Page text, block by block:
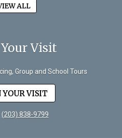
ALL
Visit
Group and School Tours
YOUR VISIT
(203) 838-9799